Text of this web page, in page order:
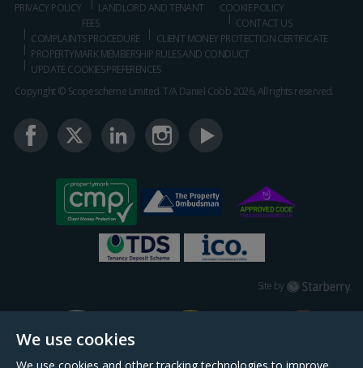
We use cookies
PRIVACY POLICY
LANDLORD AND TENANT
FEES
COOKIE POLICY
CONTACT US
COMPLAINTS PROCEDURE
CLIENT MONEY PROTECTION CERTIFICATE
PROPERTYMARK MEMBERSHIP RULES AND CONDUCT
UPDATE COOKIES PREFERENCES
Copyright © Scopescheme Limited. T/A Daniel Cobb 2026, All rights reserved.
Site by Starberry